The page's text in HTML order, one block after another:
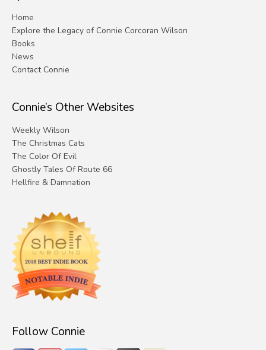
Home
Explore the Legacy of Connie Corcoran Wilson
Books
News
Contact Connie
Connie’s Other Websites
Weekly Wilson
The Christmas Cats
The Color Of Evil
Ghostly Tales Of Route 66
Hellfire & Damnation
Follow Connie